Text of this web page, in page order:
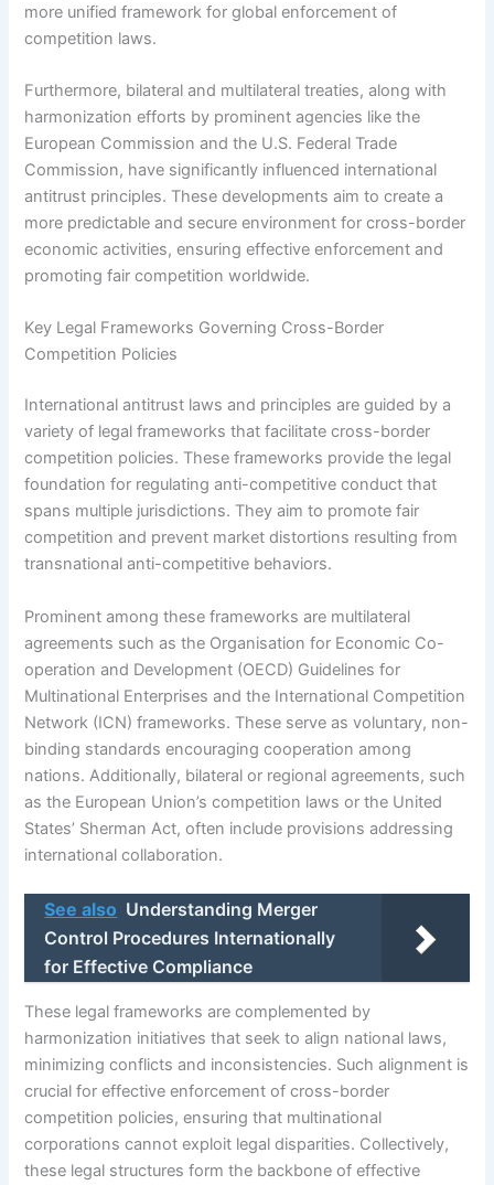
more unified framework for global enforcement of
competition laws.
Furthermore, bilateral and multilateral treaties, along with
harmonization efforts by prominent agencies like the
European Commission and the U.S. Federal Trade
Commission, have significantly influenced international
antitrust principles. These developments aim to create a
more predictable and secure environment for cross-border
economic activities, ensuring effective enforcement and
promoting fair competition worldwide.
Key Legal Frameworks Governing Cross-Border
Competition Policies
International antitrust laws and principles are guided by a
variety of legal frameworks that facilitate cross-border
competition policies. These frameworks provide the legal
foundation for regulating anti-competitive conduct that
spans multiple jurisdictions. They aim to promote fair
competition and prevent market distortions resulting from
transnational anti-competitive behaviors.
Prominent among these frameworks are multilateral
agreements such as the Organisation for Economic Co-
operation and Development (OECD) Guidelines for
Multinational Enterprises and the International Competition
Network (ICN) frameworks. These serve as voluntary, non-
binding standards encouraging cooperation among
nations. Additionally, bilateral or regional agreements, such
as the European Union’s competition laws or the United
States’ Sherman Act, often include provisions addressing
international collaboration.
See also Understanding Merger
Control Procedures Internationally
for Effective Compliance
These legal frameworks are complemented by
harmonization initiatives that seek to align national laws,
minimizing conflicts and inconsistencies. Such alignment is
crucial for effective enforcement of cross-border
competition policies, ensuring that multinational
corporations cannot exploit legal disparities. Collectively,
these legal structures form the backbone of effective